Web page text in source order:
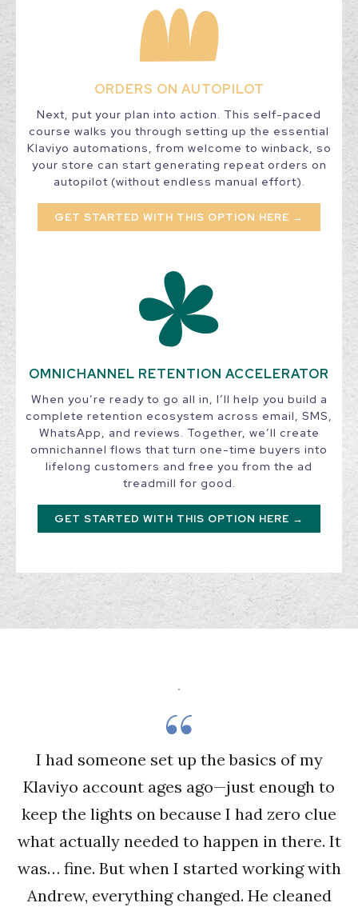
ORDERS ON AUTOPILOT
Next, put your plan into action. This self-paced
course walks you through setting up the essential
Klaviyo automations, from welcome to winback, so
your store can start generating repeat orders on
autopilot (without endless manual effort).
GET STARTED WITH THIS OPTION HERE →
OMNICHANNEL RETENTION ACCELERATOR
When you’re ready to go all in, I’ll help you build a
complete retention ecosystem across email, SMS,
WhatsApp, and reviews. Together, we’ll create
omnichannel flows that turn one-time buyers into
lifelong customers and free you from the ad
treadmill for good.
GET STARTED WITH THIS OPTION HERE →
I had someone set up the basics of my
Klaviyo account ages ago—just enough to
keep the lights on because I had zero clue
what actually needed to happen in there. It
was… fine. But when I started working with
Andrew, everything changed. He cleaned